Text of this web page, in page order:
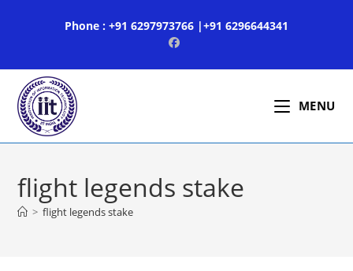
Phone : +91 6297973766 |+91 6296644341
MENU
flight legends stake
> flight legends stake